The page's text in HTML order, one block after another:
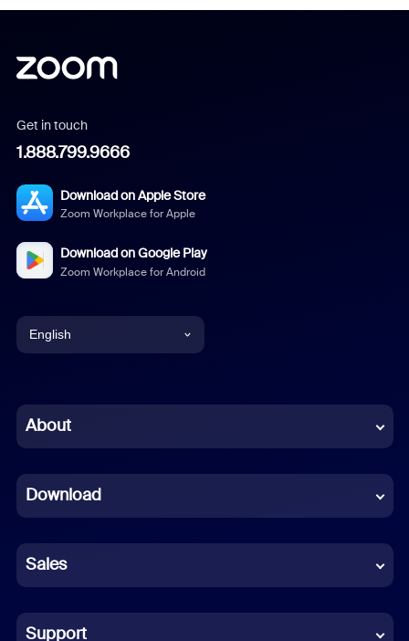
Get in touch
1.888.799.9666
Download on Apple Store
Zoom Workplace for Apple
Download on Google Play
Zoom Workplace for Android
English
Chinese (Simplified)
French
German
Indonesian
Italian
About
Download
Sales
Support